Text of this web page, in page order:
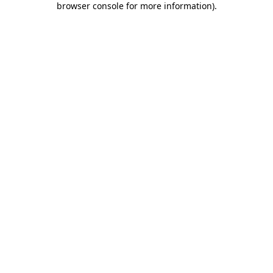
browser console for more information).